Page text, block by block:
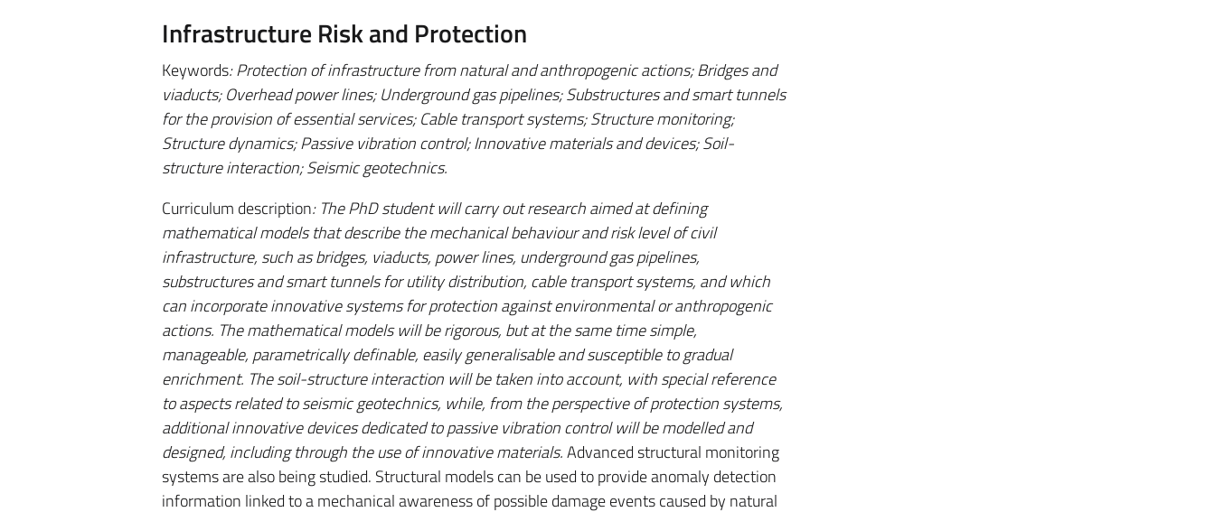
Infrastructure Risk and Protection
Keywords: Protection of infrastructure from natural and anthropogenic actions; Bridges and
viaducts; Overhead power lines; Underground gas pipelines; Substructures and smart tunnels
for the provision of essential services; Cable transport systems; Structure monitoring;
Structure dynamics; Passive vibration control; Innovative materials and devices; Soil-
structure interaction; Seismic geotechnics.
Curriculum description: The PhD student will carry out research aimed at defining
mathematical models that describe the mechanical behaviour and risk level of civil
infrastructure, such as bridges, viaducts, power lines, underground gas pipelines,
substructures and smart tunnels for utility distribution, cable transport systems, and which
can incorporate innovative systems for protection against environmental or anthropogenic
actions. The mathematical models will be rigorous, but at the same time simple,
manageable, parametrically definable, easily generalisable and susceptible to gradual
enrichment. The soil-structure interaction will be taken into account, with special reference
to aspects related to seismic geotechnics, while, from the perspective of protection systems,
additional innovative devices dedicated to passive vibration control will be modelled and
designed, including through the use of innovative materials.Advanced structural monitoring
systems are also being studied. Structural models can be used to provide anomaly detection
information linked to a mechanical awareness of possible damage events caused by natural